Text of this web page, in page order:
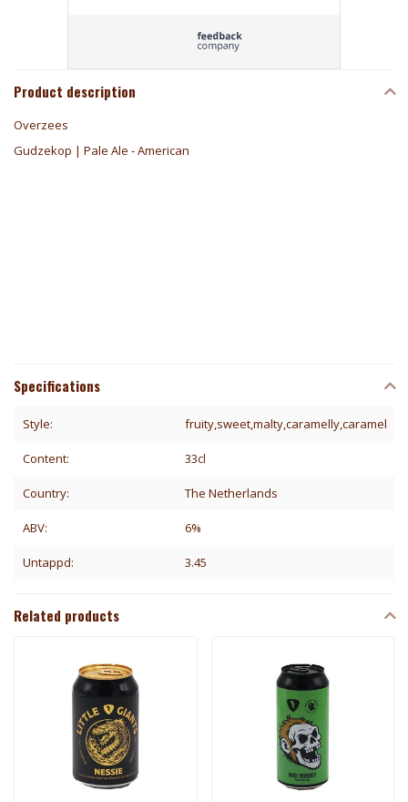
Product description
Overzees
Gudzekop | Pale Ale - American
Specifications
Style: fruity,sweet,malty,caramelly,caramel
Content: 33cl
Country: The Netherlands
ABV: 6%
Untappd: 3.45
Related products